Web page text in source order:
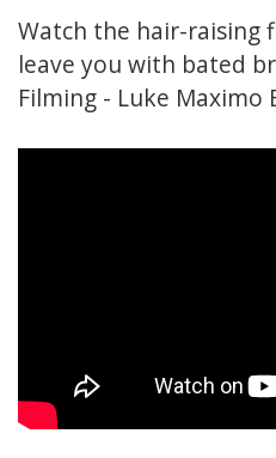
Watch the hair-raising
leave you with bated
Filming - Luke Maximo